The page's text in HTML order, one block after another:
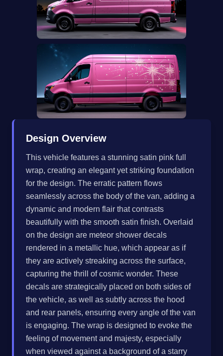
Design Overview
This vehicle features a stunning satin pink full
wrap, creating an elegant yet striking foundation
for the design. The erratic pattern flows
seamlessly across the body of the van, adding a
dynamic and modern flair that contrasts
beautifully with the smooth satin finish. Overlaid
on the design are meteor shower decals
rendered in a metallic hue, which appear as if
they are actively streaking across the surface,
capturing the thrill of cosmic wonder. These
decals are strategically placed on both sides of
the vehicle, as well as subtly across the hood
and rear panels, ensuring every angle of the van
is engaging. The wrap is designed to evoke the
feeling of movement and majesty, especially
when viewed against a background of a starry